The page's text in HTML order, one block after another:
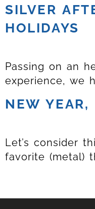
SILVER
HOLIDAYS
Passing on an
experience, we
NEW
Let’s consider
favorite (metal)